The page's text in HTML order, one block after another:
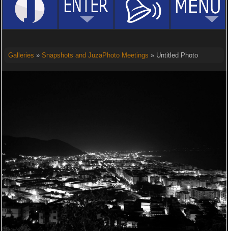
Galleries » Snapshots and JuzaPhoto Meetings » Untitled Photo